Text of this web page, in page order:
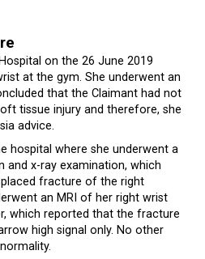
on the 26 June 2019
at the gym. She underwent an
that the Claimant had not
tissue injury and therefore, she
advice.
hospital where she underwent a
and x-ray examination, which
fracture of the right
an MRI of her right wrist
which reported that the fracture
high signal only. No other